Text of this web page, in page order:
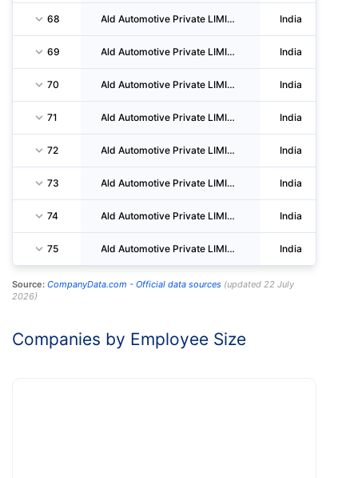
68 Ald Automotive Private LIMITED India
69 Ald Automotive Private LIMITED India
70 Ald Automotive Private LIMITED India
71 Ald Automotive Private LIMITED India
72 Ald Automotive Private LIMITED India
73 Ald Automotive Private LIMITED India
74 Ald Automotive Private LIMITED India
75 Ald Automotive Private LIMITED India
Source: CompanyData.com - Official data sources (updated 22 July
2026)
Companies by Employee Size